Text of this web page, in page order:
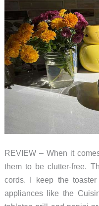
immersion
blenders
REVIEW – When it
them to be clutter-free.
cords. I keep the
appliances like the